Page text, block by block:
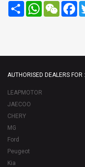
Share WhatsApp
WeChat
AUTHORISED DEALERS FOR :
LEAPMOTOR
JAECOO
CHERY
MG
Ford
Peugeot
Kia